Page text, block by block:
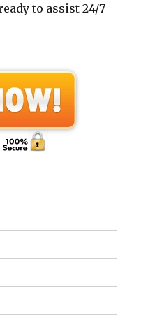
to assist 24/7